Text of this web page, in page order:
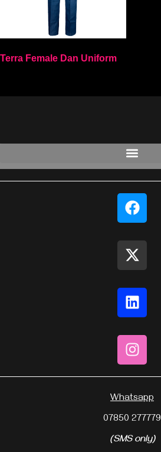
Terra Female Dan Uniform
Whatsapp
07850 277779
(SMS only)